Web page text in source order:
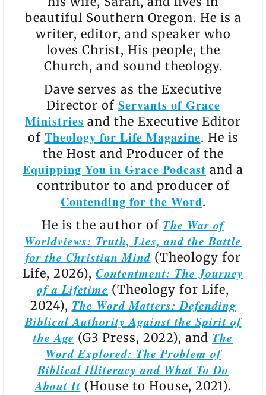
beautiful Southern Oregon. He is a
writer, editor, and speaker who
loves Christ, His people, the
Church, and sound theology.
Dave serves as the Executive
Director of Servants of Grace
Ministries and the Executive Editor
of Theology for Life Magazine. He is
the Host and Producer of the
Equipping You in Grace Podcast and a
contributor to and producer of
Contending for the Word.
He is the author of The War of
Worldviews: Truth, Lies, and the Battle
for the Christian Mind(Theology for
Life, 2026), Contentment: The Journey
of a Lifetime (Theology for Life,
2024), The Word Matters: Defending
Biblical Authority Against the Spirit of
the Age (G3 Press, 2022), and The
Word Explored: The Problem of
Biblical Illiteracy and What To Do
About It (House to House, 2021).